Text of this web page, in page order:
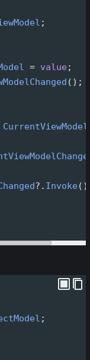
;
= value ;
();
? . Invoke
;